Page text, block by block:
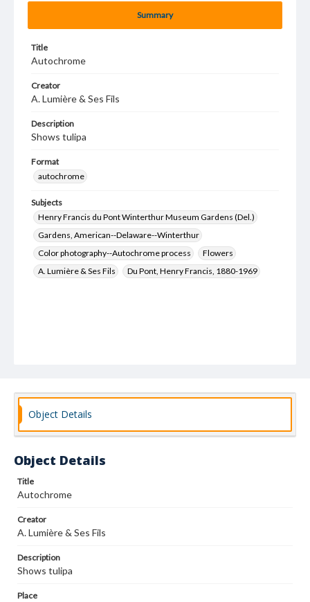
Summary
Title
Autochrome
Creator
A. Lumière & Ses Fils
Description
Shows tulipa
Format
autochrome
Subjects
Henry Francis du Pont Winterthur Museum Gardens (Del.)
Gardens, American--Delaware--Winterthur
Color photography--Autochrome process
Flowers
A. Lumière & Ses Fils
Du Pont, Henry Francis, 1880-1969
Object Details
Object Details
Title
Autochrome
Creator
A. Lumière & Ses Fils
Description
Shows tulipa
Place